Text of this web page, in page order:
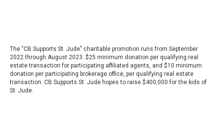
The "CB Supports St. Jude" charitable promotion runs from September
2022 through August 2023. $25 minimum donation per qualifying real
estate transaction for participating affiliated agents, and $10 minimum
donation per participating brokerage office, per qualifying real estate
transaction. CB Supports St. Jude hopes to raise $400,000 for the kids of
St. Jude.